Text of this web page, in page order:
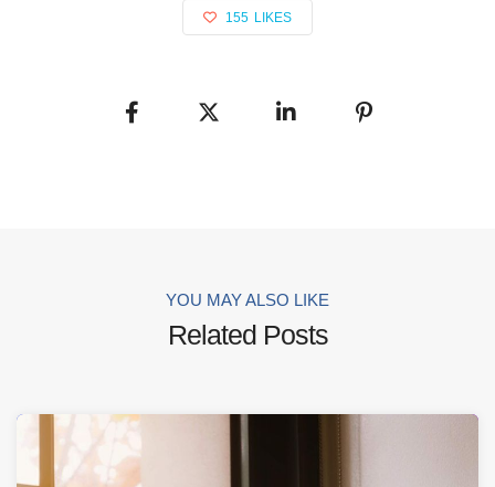
155 LIKES
YOU MAY ALSO LIKE
Related Posts